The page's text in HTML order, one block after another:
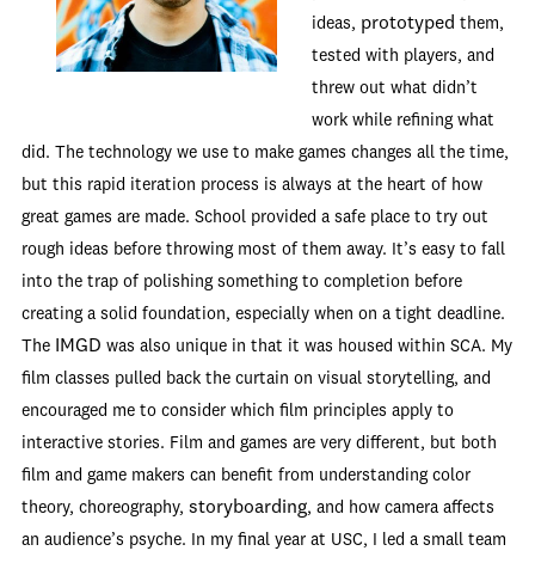
ideas, prototyped them,
tested with players, and
threw out what didn’t
work while refining what
did. The technology we use to make games changes all the time,
but this rapid iteration process is always at the heart of how
great games are made. School provided a safe place to try out
rough ideas before throwing most of them away. It’s easy to fall
into the trap of polishing something to completion before
creating a solid foundation, especially when on a tight deadline.
The
IMGD was also unique in that it was housed within SCA. My
film classes pulled back the curtain on visual storytelling, and
encouraged me to consider which film principles apply to
interactive stories. Film and games are very different, but both
film and game makers can benefit from understanding color
theory, choreography, storyboarding, and how camera affects
an audience’s psyche. In my final year at USC, I led a small team